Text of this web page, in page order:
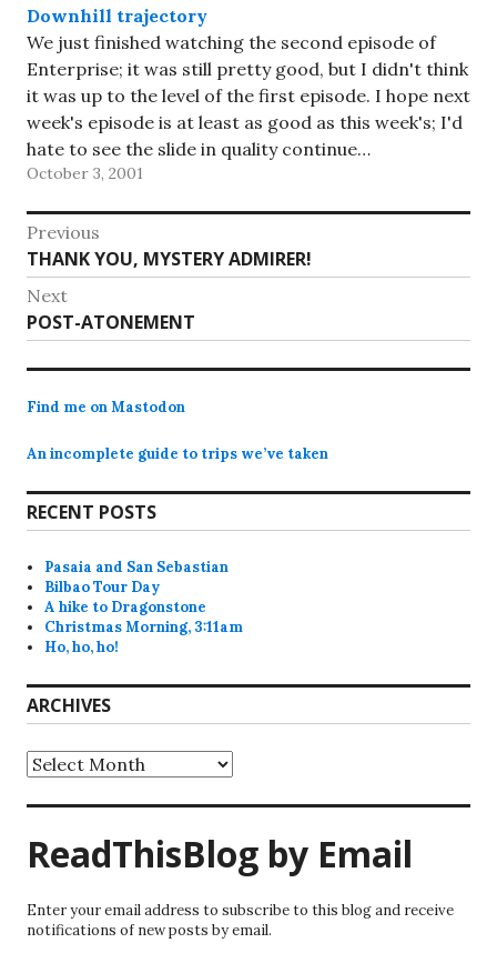
Downhill trajectory
We just finished watching the second episode of
Enterprise; it was still pretty good, but I didn't think
it was up to the level of the first episode. I hope next
week's episode is at least as good as this week's; I'd
hate to see the slide in quality continue…
October 3, 2001
Post
navigation
Previous
Previous
post:
THANK YOU, MYSTERY ADMIRER!
Next
Next
post:
POST-ATONEMENT
Find me on Mastodon
An incomplete guide to trips we’ve taken
RECENT POSTS
Pasaia and San Sebastian
Bilbao Tour Day
A hike to Dragonstone
Christmas Morning, 3:11am
Ho, ho, ho!
ARCHIVES
Archives
ReadThisBlog by Email
Enter your email address to subscribe to this blog and receive
notifications of new posts by email.